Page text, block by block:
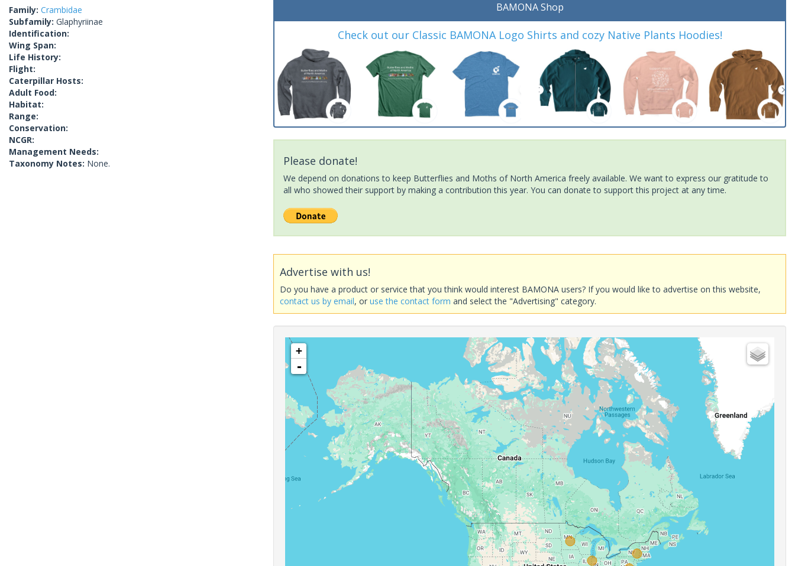
Family: Crambidae
Subfamily: Glaphyriinae
Identification:
Wing Span:
Life History:
Flight:
Caterpillar Hosts:
Adult Food:
Habitat:
Range:
Conservation:
NCGR:
Management Needs:
Taxonomy Notes: None.
BAMONA Shop
Check out our Classic BAMONA Logo Shirts and cozy Native Plants Hoodies!
Please donate!
We depend on donations to keep Butterflies and Moths of North America freely available. We want to express our gratitude to
all who showed their support by making a contribution this year. You can donate to support this project at any time.
Advertise with us!
Do you have a product or service that you think would interest BAMONA users? If you would like to advertise on this website,
contact us by email, oruse the contact form and select the "Advertising" category.
+
-